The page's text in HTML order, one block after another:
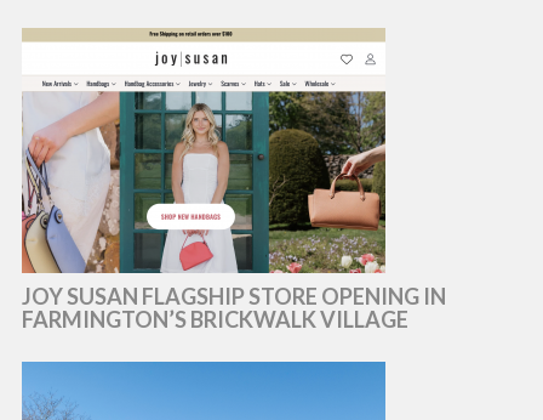
JOY SUSAN FLAGSHIP STORE OPENING IN
FARMINGTON’S BRICKWALK VILLAGE